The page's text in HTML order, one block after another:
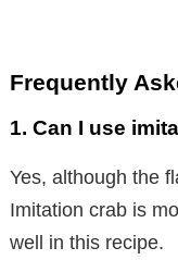
Frequently
1. Can I use
Yes, although the
Imitation crab is
well in this recipe.